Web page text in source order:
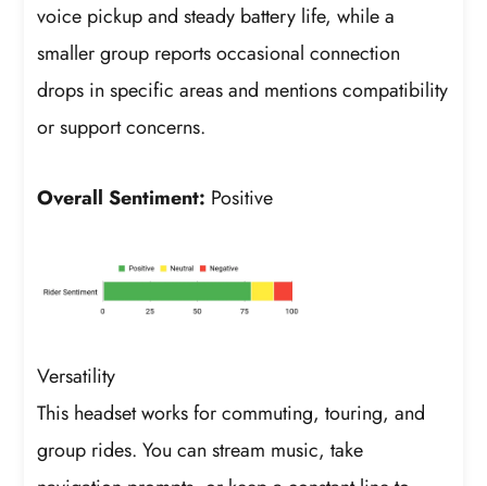
voice pickup and steady battery life, while a
smaller group reports occasional connection
drops in specific areas and mentions compatibility
or support concerns.
Overall Sentiment: Positive
Versatility
This headset works for commuting, touring, and
group rides. You can stream music, take